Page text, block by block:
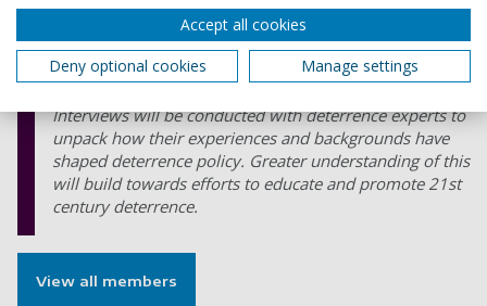
Educating 21st Century deterrence: Understanding the
significance of attitudes in the shaping of policy
Interviews will be conducted with deterrence experts to
unpack how their experiences and backgrounds have
shaped deterrence policy. Greater understanding of this
will build towards efforts to educate and promote 21st
century deterrence.
View all members
Accept all cookies
Deny optional cookies
Manage settings